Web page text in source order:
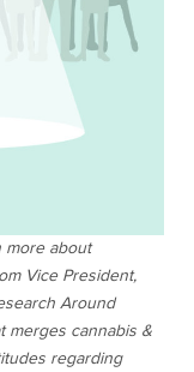
more about
Vice President,
Around
merges cannabis &
regarding